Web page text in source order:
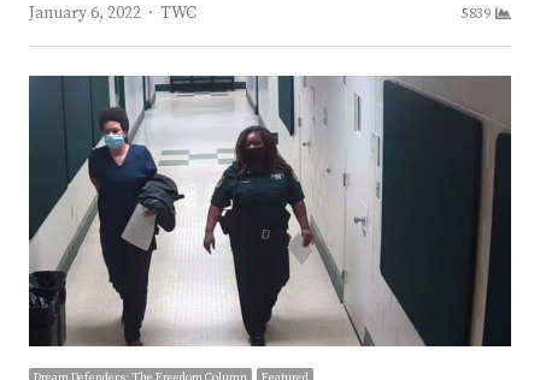
January 6, 2022
Author
TWC 5839